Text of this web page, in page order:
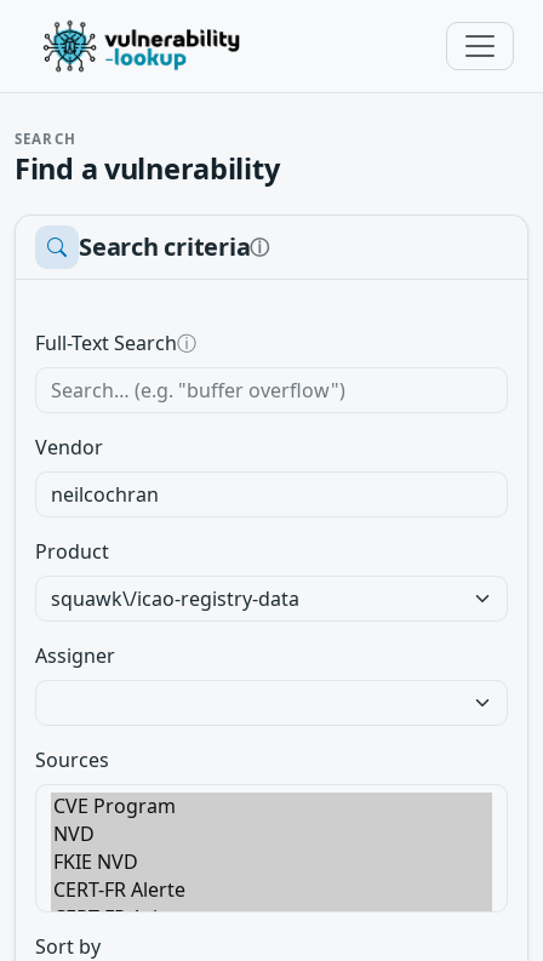
SEARCH
Find a vulnerability
Search criteriaⓘ
Full-Text Searchⓘ
Vendor
Product
Assigner
Sources
Sort by